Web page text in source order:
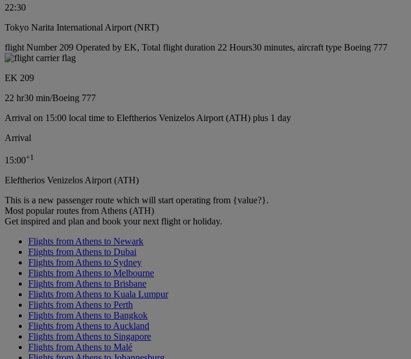
22:30
Tokyo Narita International Airport (NRT)
flight Number 209 Operated by EK, Total flight duration 22 Hours30 minutes, aircraft type Boeing 777
EK 209
22 hr30 min/Boeing 777
Arrival on 15:00 local time to Eleftherios Venizelos Airport (ATH) plus 1 day
Arrival
15:00+1
Eleftherios Venizelos Airport (ATH)
This is a new passenger route which will start operating from {value?}.
Most popular routes from Athens (ATH)
Get inspired and plan and book your next flight or holiday.
Flights from Athens to Newark
Flights from Athens to Dubai
Flights from Athens to Sydney
Flights from Athens to Melbourne
Flights from Athens to Brisbane
Flights from Athens to Kuala Lumpur
Flights from Athens to Perth
Flights from Athens to Bangkok
Flights from Athens to Auckland
Flights from Athens to Singapore
Flights from Athens to Malé